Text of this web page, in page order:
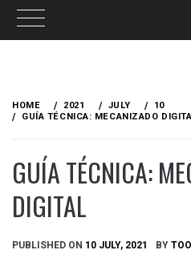
content
HOME 2021 JULY
10
GUÍA TÉCNICA: MECANIZADO
GUÍA TÉCNICA:
DIGITAL
PUBLISHED ON 10 JULY, 2021 BY